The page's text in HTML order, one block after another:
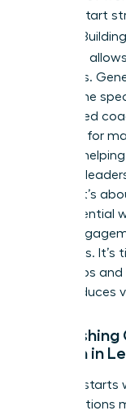
women start
barriers.
obstacles.
ignores the
Specialized
the tools for
,
visionary
growth; it’s
high-potential
higher
outcomes.
workshops
that produces
Women in
Success
Organizations